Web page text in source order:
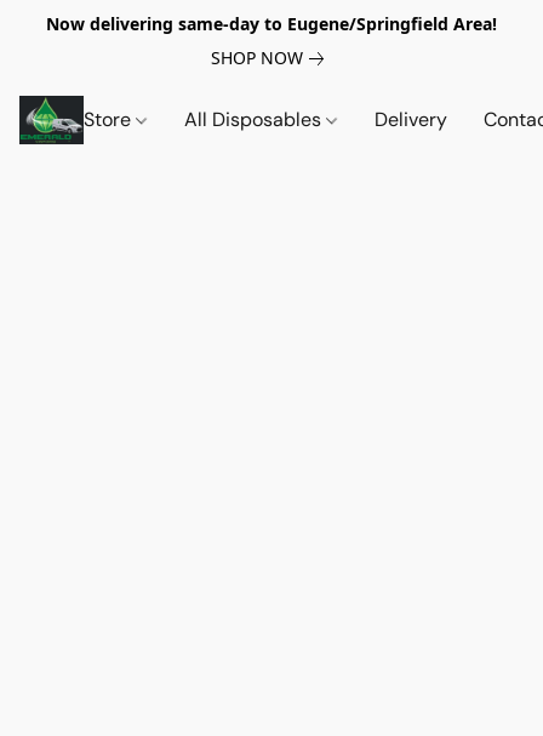
Now delivering same-day to Eugene/Springfield Area!
SHOP NOW
Store All Disposables Delivery